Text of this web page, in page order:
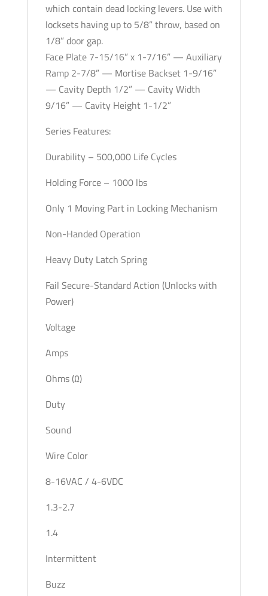
which contain dead locking levers. Use with
locksets having up to 5/8” throw, based on
1/8” door gap.
Face Plate 7-15/16” x 1-7/16” — Auxiliary
Ramp 2-7/8” — Mortise Backset 1-9/16”
— Cavity Depth 1/2” — Cavity Width
9/16” — Cavity Height 1-1/2”
Series Features:
Durability – 500,000 Life Cycles
Holding Force – 1000 lbs
Only 1 Moving Part in Locking Mechanism
Non-Handed Operation
Heavy Duty Latch Spring
Fail Secure-Standard Action (Unlocks with
Power)
Voltage
Amps
Ohms (Ω)
Duty
Sound
Wire Color
8-16VAC / 4-6VDC
1.3-2.7
1.4
Intermittent
Buzz